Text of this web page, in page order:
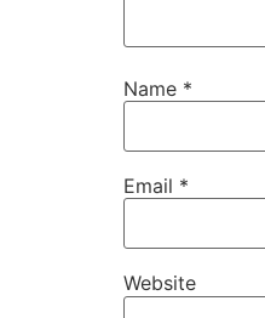
Name *
Email *
Website